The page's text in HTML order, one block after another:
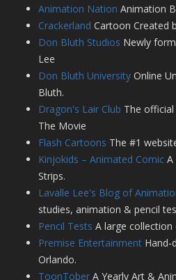
Animation Nation Animation
Crackerland Cartoon Created
Don Bluth Studios Newly
Lee
Don Bluth University Online
Bluth.
Dragon's Lair Club The official
The Movie
Flash Cartoons The #1
Kinjokids – Animated Comic A
Strips.
Lavalle Lee's Blog of
studies, animation & pencil
Pencil Tests A large
Premise Entertainment Hand-
Orlando.
ToonTober A Yearly Art &